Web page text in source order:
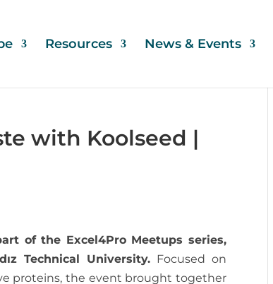
Resources News & Events
with Koolseed |
of the Excel4Pro Meetups series,
Technical University.Focused on
proteins, the event brought together